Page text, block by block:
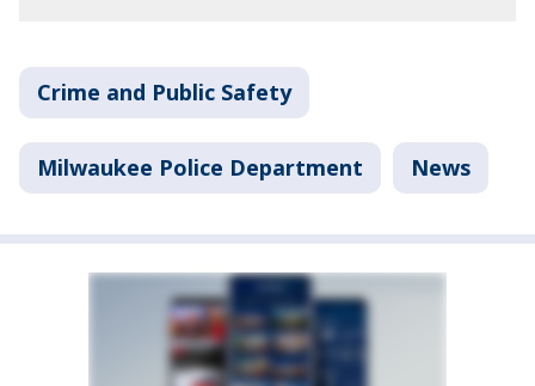
Crime and Public Safety
Milwaukee Police Department News